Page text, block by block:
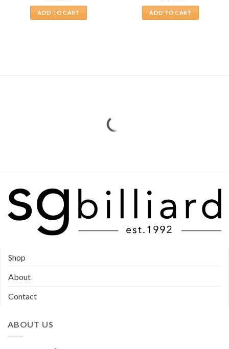
ADD TO CART ADD TO CART
Shop
About
Contact
ABOUT US